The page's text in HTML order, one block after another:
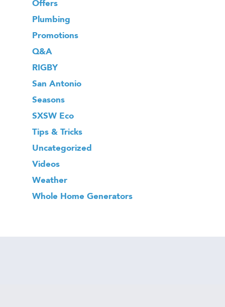
Offers
Plumbing
Promotions
Q&A
RIGBY
San Antonio
Seasons
SXSW Eco
Tips & Tricks
Uncategorized
Videos
Weather
Whole Home Generators